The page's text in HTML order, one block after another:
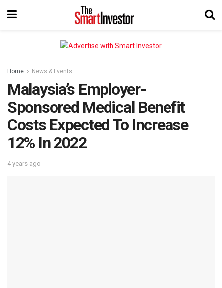
Home News & Events
Malaysia’s Employer-
Sponsored Medical Benefit
Costs Expected To Increase
12% In 2022
4 years ago